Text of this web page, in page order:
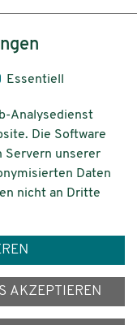
Essentiell
Analysedienst
Die Software
Servern unserer
Daten
nicht an Dritte
AKZEPTIEREN